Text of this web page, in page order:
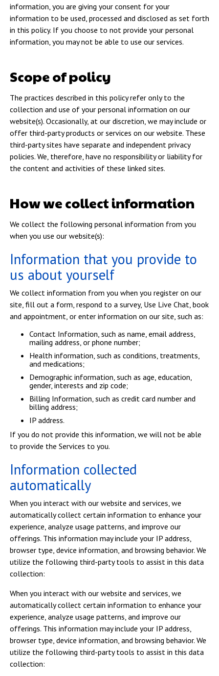
information, you are giving your consent for your
information to be used, processed and disclosed as set forth
in this policy. If you choose to not provide your personal
information, you may not be able to use our services.
Scope of policy
The practices described in this policy refer only to the
collection and use of your personal information on our
website(s). Occasionally, at our discretion, we may include or
offer third-party products or services on our website. These
third-party sites have separate and independent privacy
policies. We, therefore, have no responsibility or liability for
the content and activities of these linked sites.
How we collect information
We collect the following personal information from you
when you use our website(s):
Information that you provide to
us about yourself
We collect information from you when you register on our
site, fill out a form, respond to a survey, Use Live Chat, book
and appointment, or enter information on our site, such as:
Contact Information, such as name, email address,
mailing address, or phone number;
Health information, such as conditions, treatments,
and medications;
Demographic information, such as age, education,
gender, interests and zip code;
Billing Information, such as credit card number and
billing address;
IP address.
If you do not provide this information, we will not be able
to provide the Services to you.
Information collected
automatically
When you interact with our website and services, we
automatically collect certain information to enhance your
experience, analyze usage patterns, and improve our
offerings. This information may include your IP address,
browser type, device information, and browsing behavior. We
utilize the following third-party tools to assist in this data
collection:
When you interact with our website and services, we
automatically collect certain information to enhance your
experience, analyze usage patterns, and improve our
offerings. This information may include your IP address,
browser type, device information, and browsing behavior. We
utilize the following third-party tools to assist in this data
collection: